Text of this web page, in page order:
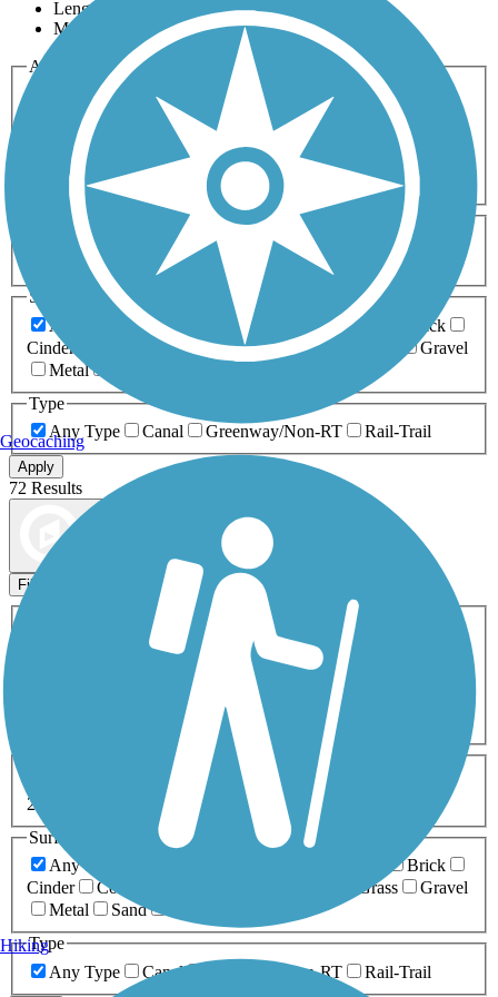
Length
Most Popular
Activities
Any Activity
Bike Birding
Cross Country
Dog Walking Fishing Geocaching
Hiking
Horseback Riding
Inline Skating
Mountain Biking
Running
Snowmobiling Walking
Wheelchair
Accessible
Length
Any Length
0-5 Miles 5-10 Miles
10-20 Miles
20+ Miles
Surfaces
Any Surface
Asphalt Ballast Boardwalk
Brick
Cinder
Crushed Stone Dirt
Gravel
Metal
Type
Any Type
Canal Greenway/Non-RT Rail-Trail
Apply
72 Results
Filters
ATV Birding
Cross Country
Dog Walking Fishing Geocaching
Inline Skating
Mountain Biking
Snowmobiling Walking
Wheelchair
0-5 Miles 5-10 Miles
20+ Miles
Surfaces
Any Surface
Brick
Cinder
Concrete Grass
Gravel
Metal
Sand
Type
Any Type
Canal Greenway/Non-RT Rail-Trail
Geocaching
Hiking